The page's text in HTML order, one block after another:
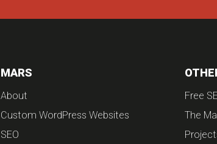
MARS
About
Custom WordPress Websites
SEO
Free
The